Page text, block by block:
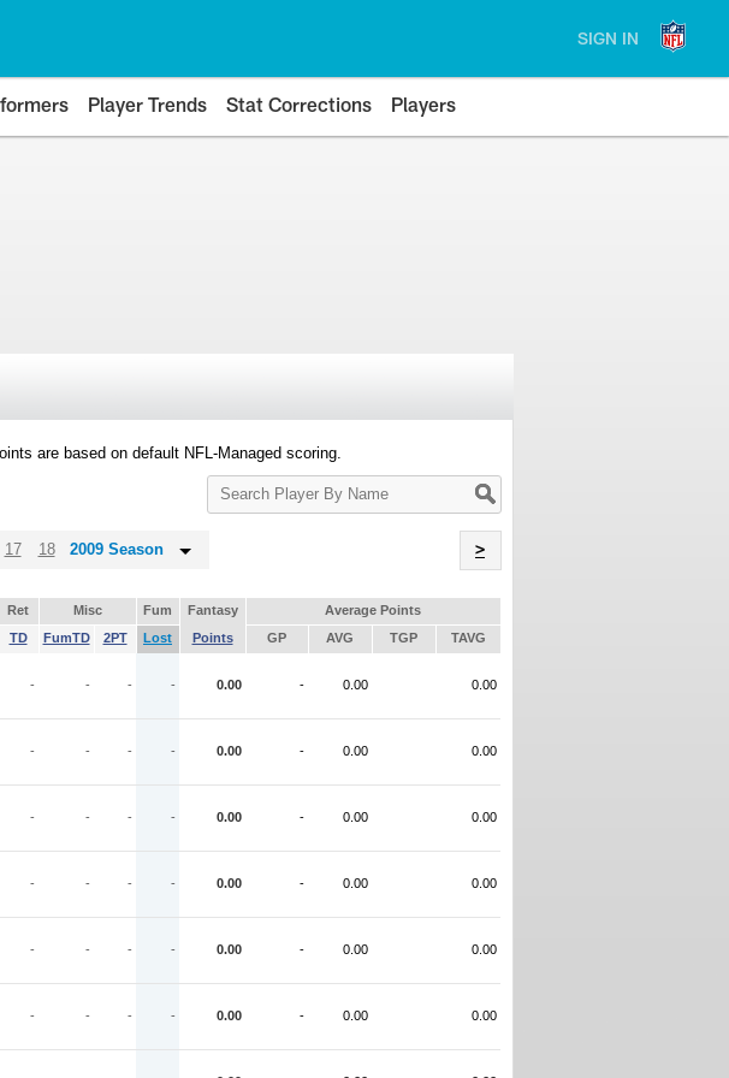
SIGN IN
Player Trends Stat Corrections Players
are based on default NFL-Managed scoring.
Search
Player
17 18 2009 Season >
Ret Misc Fum Fantasy
Average Points
TD FumTD 2PT Lost Points GP AVG TGP TAVG
- - - - 0.00 - 0.00 0.00
- - - - 0.00 - 0.00 0.00
- - - - 0.00 - 0.00 0.00
- - - - 0.00 - 0.00 0.00
- - - - 0.00 - 0.00 0.00
- - - - 0.00 - 0.00 0.00